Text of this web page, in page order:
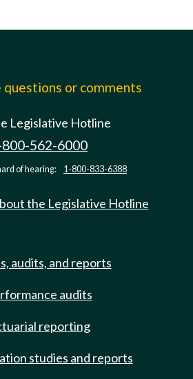
or comments
Legislative Hotline
800-562-6000
of hearing: 1-800-833-6388
the Legislative Hotline
audits, and reports
audits
reporting
studies and reports